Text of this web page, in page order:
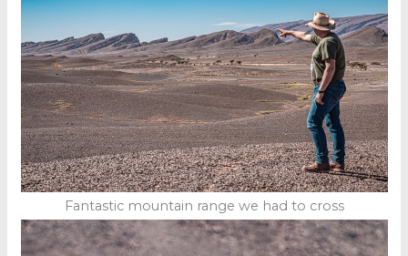
Fantastic mountain range we had to cross